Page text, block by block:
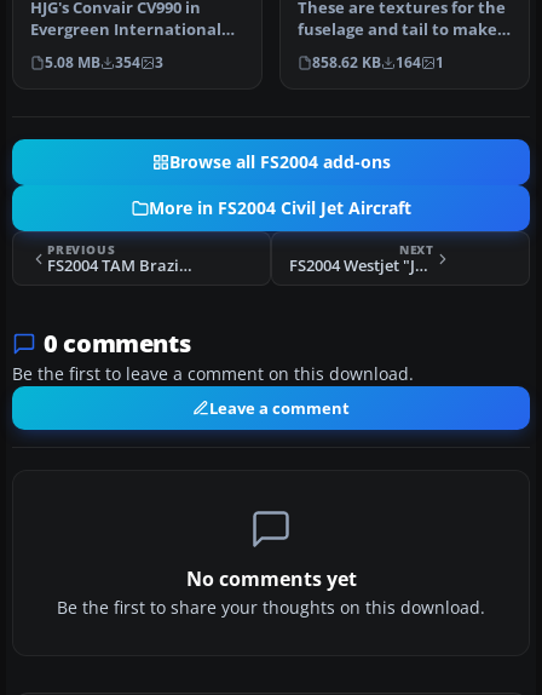
HJG's Convair CV990 in
Evergreen International
livery. Textures only.
Repaint…
5.08 MB 354 3
These are textures for the
fuselage and tail to make
the aicraft a "white tai…
858.62 KB 164 1
Browse all FS2004 add-ons
More in FS2004 Civil Jet Aircraft
PREVIOUS
FS2004 TAM Brazilian Airlines A330-200
NEXT
FS2004 Westjet "James Bond" 737-700
0 comments
Be the first to leave a comment on this download.
Leave a comment
No comments yet
Be the first to share your thoughts on this download.